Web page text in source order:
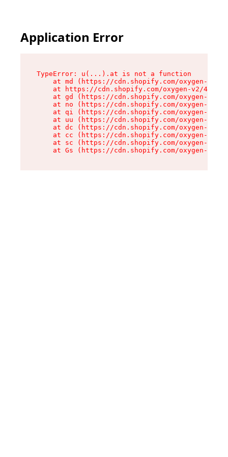
Application Error
TypeError: u(...).at is not a function
at md (https://cdn.shopify.com/oxygen-v2/
at https://cdn.shopify.com/oxygen-v2/
at gd (https://cdn.shopify.com/oxygen-v2/
at no (https://cdn.shopify.com/oxygen-v2/
at qi (https://cdn.shopify.com/oxygen-v2/
at uu (https://cdn.shopify.com/oxygen-v2/
at dc (https://cdn.shopify.com/oxygen-v2/
at cc (https://cdn.shopify.com/oxygen-v2/
at sc (https://cdn.shopify.com/oxygen-v2/
at Gs (https://cdn.shopify.com/oxygen-v2/